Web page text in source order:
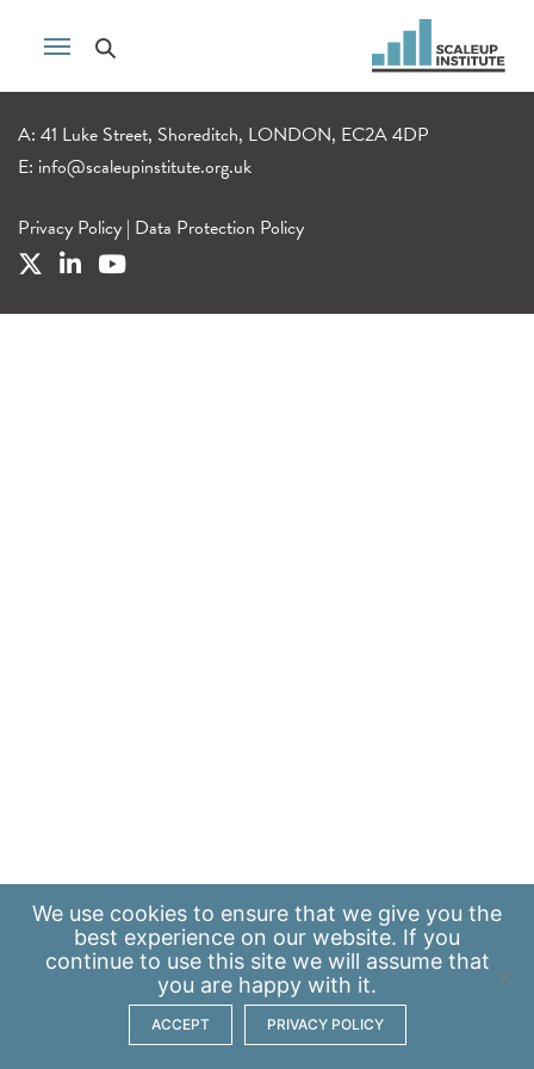
A: 41 Luke Street, Shoreditch, LONDON, EC2A 4DP
E: info@scaleupinstitute.org.uk
Privacy Policy | Data Protection Policy
We use cookies to ensure that we give you the
best experience on our website. If you
continue to use this site we will assume that
you are happy with it.
ACCEPT PRIVACY POLICY